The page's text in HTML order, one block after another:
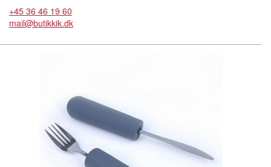
+45 36 46 19 60
mail@butikkik.dk